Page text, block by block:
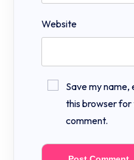
Website
Save my name,
this browser
comment.